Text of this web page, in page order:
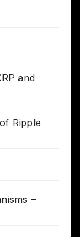
and
Ripple
–